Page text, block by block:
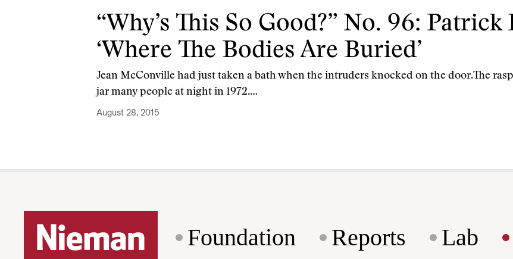
“Why’s This So Good?” No. 96:
‘Where The Bodies Are Buried’
Jean McConville had just taken a bath when the intruders knocked on the door.The
jar many people at night in 1972.…
August 28, 2015
Foundation Reports Lab